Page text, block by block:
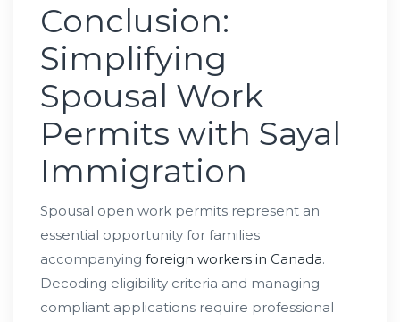
Conclusion:
Simplifying
Spousal Work
Permits with Sayal
Immigration
Spousal open work permits represent an
essential opportunity for families
accompanying foreign workers in Canada.
Decoding eligibility criteria and managing
compliant applications require professional